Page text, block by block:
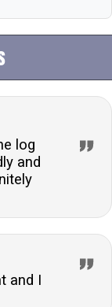
log
and
and I